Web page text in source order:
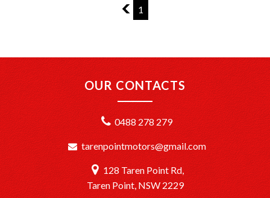
4
1
OUR CONTACTS
0488 278 279
tarenpointmotors@gmail.com
128 Taren Point Rd,
Taren Point, NSW 2229